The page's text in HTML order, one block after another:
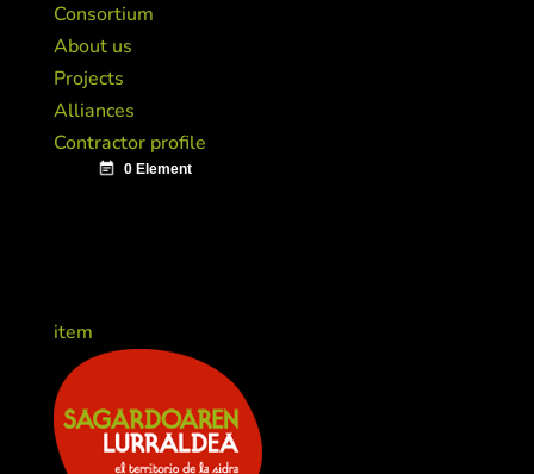
Consortium
About us
Projects
Alliances
Contractor profile
item